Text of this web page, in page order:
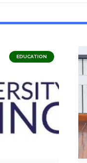
EDUCATION